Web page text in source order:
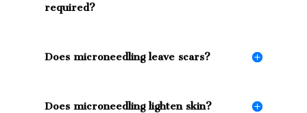
required?
Does microneedling leave scars?
Does microneedling lighten skin?